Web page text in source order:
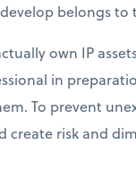
belongs to
own IP
in
To prevent
risk and